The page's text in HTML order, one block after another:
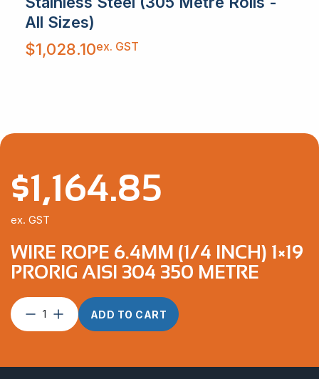
All Sizes)
$1,028.10ex. GST
WIRE ROPE 6.4MM (1/4 INCH) 1×19
PRORIG AISI 304 350 METRE
Wire
Rope
Inch)
ADD TO CART
$1,164.85
ex. GST